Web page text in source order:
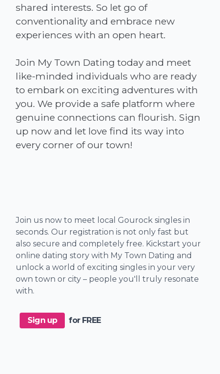
shared interests. So let go of
conventionality and embrace new
experiences with an open heart.
Join My Town Dating today and meet
like-minded individuals who are ready
to embark on exciting adventures with
you. We provide a safe platform where
genuine connections can flourish. Sign
up now and let love find its way into
Join us now to meet local Gourock singles in
seconds. Our registration is not only fast but
also secure and completely free. Kickstart your
online dating story with My Town Dating and
unlock a world of exciting singles in your very
own town or city – people you'll truly resonate
with.
Sign up for FREE